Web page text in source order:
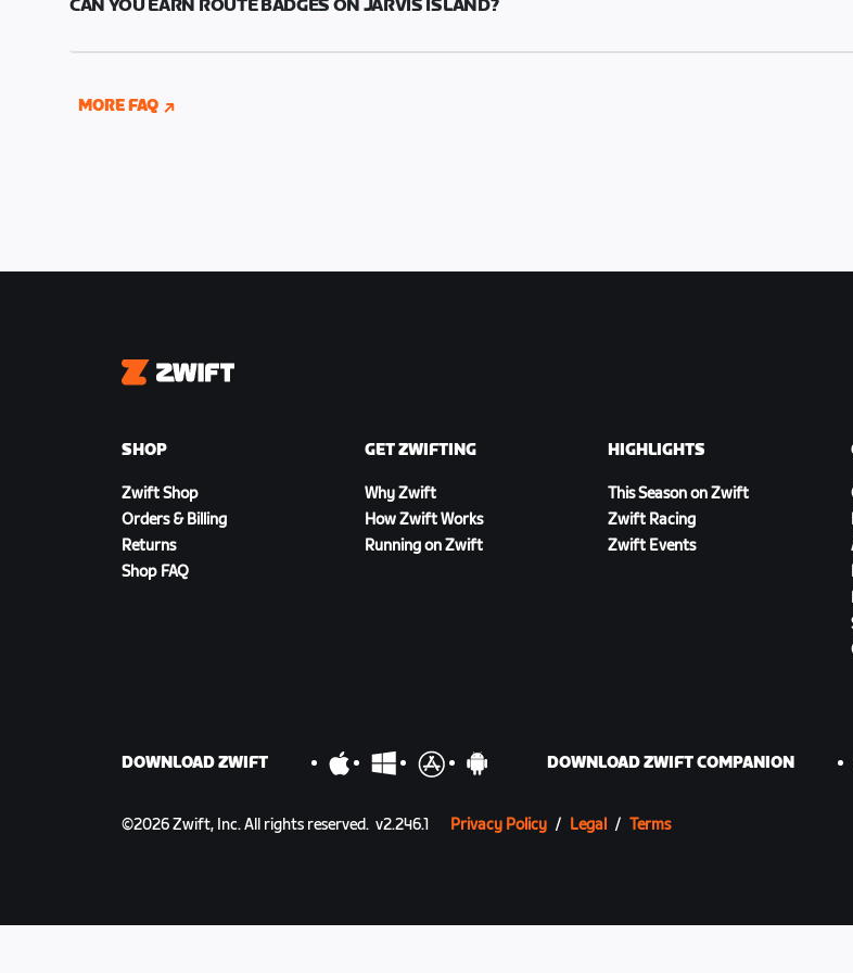
was captured.
CAN YOU EARN ROUTE BADGES ON JARVIS ISLAND?
You can earn a route badge for all the new routes in Jarvis Island.
MORE FAQ
Zwift
SHOP
Zwift Shop
Orders & Billing
Returns
Shop FAQ
GET ZWIFTING
Why Zwift
How Zwift Works
Running on Zwift
HIGHLIGHTS
This Season on Zwift
Zwift Racing
Zwift Events
DOWNLOAD ZWIFT DOWNLOAD ZWIFT COMPANION
©2026Zwift, Inc.All rights reserved. v2.246.1 Privacy Policy / Legal / Terms